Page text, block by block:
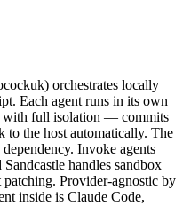
orchestrates locally
Each agent runs in its own
with full isolation — commits
to the host automatically. The
Invoke agents
handles sandbox
patching. Provider-agnostic by
inside is Claude Code,